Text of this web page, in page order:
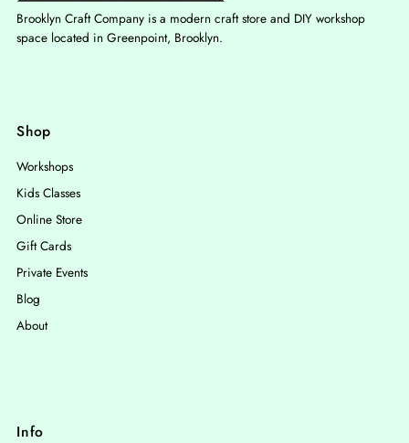
Brooklyn Craft Company is a modern craft store and DIY workshop
space located in Greenpoint, Brooklyn.
Shop
Workshops
Kids Classes
Online Store
Gift Cards
Private Events
Blog
About
Info